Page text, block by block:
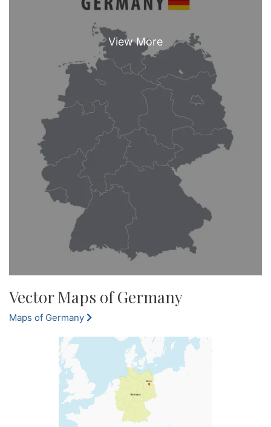
Vector Maps of Germany
Maps of Germany